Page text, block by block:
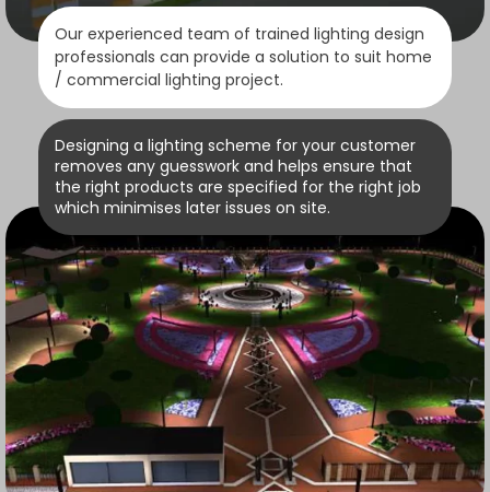
Our experienced team of trained lighting design
professionals can provide a solution to suit home
/ commercial lighting project.
Designing a lighting scheme for your customer
removes any guesswork and helps ensure that
the right products are specified for the right job
which minimises later issues on site.